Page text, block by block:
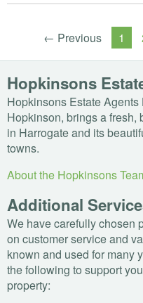
← Previous 1
Hopkinsons
Hopkinsons Estate
Hopkinson, brings a fresh,
in Harrogate and its
towns.
About the Hopkinsons
Additional
We have carefully chosen
on customer service and
known and used for many
the following to support
property: